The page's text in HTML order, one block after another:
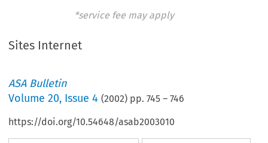
*service fee may apply
Sites Internet
ASA Bulletin
Volume20, Issue 4 (2002) pp.745 –746
https://doi.org/10.54648/asab2003010